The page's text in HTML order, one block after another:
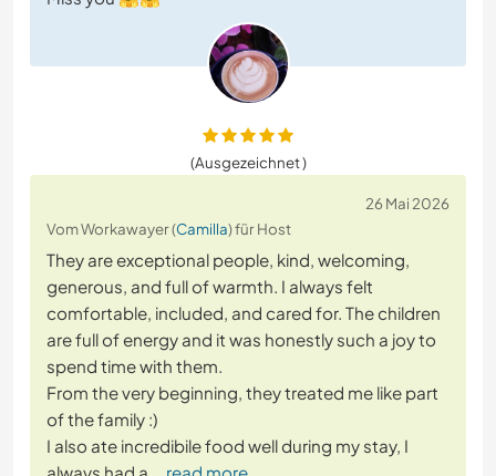
(Ausgezeichnet )
26 Mai 2026
Vom Workawayer (Camilla) für Host
They are exceptional people, kind, welcoming,
generous, and full of warmth. I always felt
comfortable, included, and cared for. The children
are full of energy and it was honestly such a joy to
spend time with them.
From the very beginning, they treated me like part
of the family :)
I also ate incredibile food well during my stay, I